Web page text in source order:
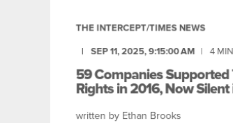
THE INTERCEPT/TIMES NEWS
SEP 11, 2025, 9:15:00 AM 4
59 Companies Supported
Rights in 2016, Now
written by Ethan Brooks